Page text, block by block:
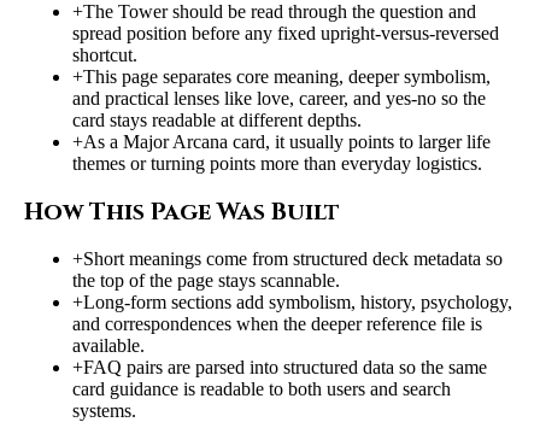
+The Tower should be read through the question and
spread position before any fixed upright-versus-reversed
shortcut.
+This page separates core meaning, deeper symbolism,
and practical lenses like love, career, and yes-no so the
card stays readable at different depths.
+As a Major Arcana card, it usually points to larger life
themes or turning points more than everyday logistics.
How This Page Was Built
+Short meanings come from structured deck metadata so
the top of the page stays scannable.
+Long-form sections add symbolism, history, psychology,
and correspondences when the deeper reference file is
available.
+FAQ pairs are parsed into structured data so the same
card guidance is readable to both users and search
systems.